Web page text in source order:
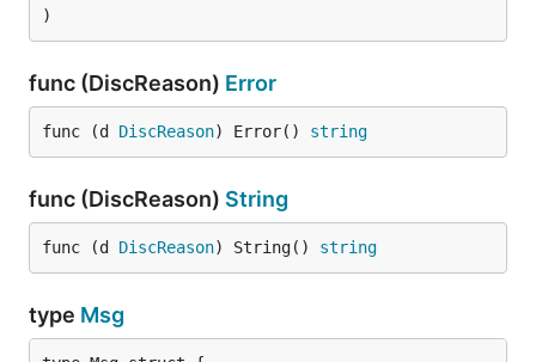
)
func (DiscReason) Error
func (d DiscReason) Error() string
func (DiscReason) String
func (d DiscReason) String() string
type Msg